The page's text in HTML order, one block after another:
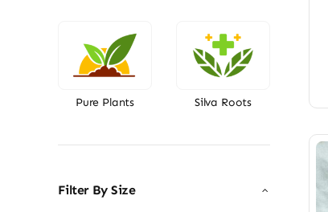
Pure Plants Silva Roots
Filter By Size